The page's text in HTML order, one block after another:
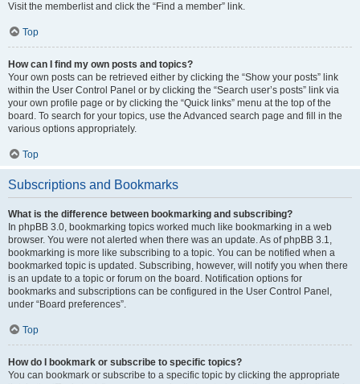
Visit the memberlist and click the “Find a member” link.
Top
How can I find my own posts and topics?
Your own posts can be retrieved either by clicking the “Show your posts” link
within the User Control Panel or by clicking the “Search user’s posts” link via
your own profile page or by clicking the “Quick links” menu at the top of the
board. To search for your topics, use the Advanced search page and fill in the
various options appropriately.
Top
Subscriptions and Bookmarks
What is the difference between bookmarking and subscribing?
In phpBB 3.0, bookmarking topics worked much like bookmarking in a web
browser. You were not alerted when there was an update. As of phpBB 3.1,
bookmarking is more like subscribing to a topic. You can be notified when a
bookmarked topic is updated. Subscribing, however, will notify you when there
is an update to a topic or forum on the board. Notification options for
bookmarks and subscriptions can be configured in the User Control Panel,
under “Board preferences”.
Top
How do I bookmark or subscribe to specific topics?
You can bookmark or subscribe to a specific topic by clicking the appropriate